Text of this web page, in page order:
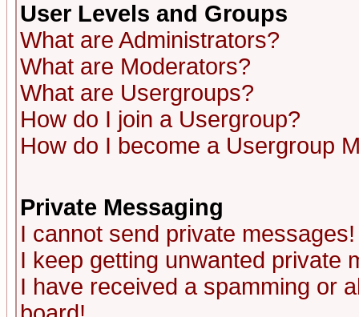
User Levels and Groups
What are Administrators?
What are Moderators?
What are Usergroups?
How do I join a Usergroup?
How do I become a Usergroup
Private Messaging
I cannot send private messages!
I keep getting unwanted private
I have received a spamming or